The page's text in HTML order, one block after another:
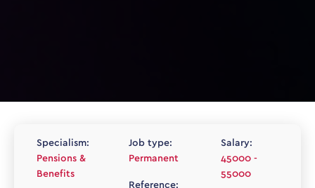
Specialism:
Pensions &
Benefits
Job type:
Permanent
Reference:
Salary:
45000 -
55000